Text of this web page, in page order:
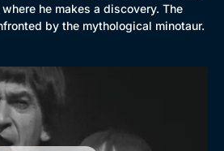
he makes a discovery. The
by the mythological minotaur.